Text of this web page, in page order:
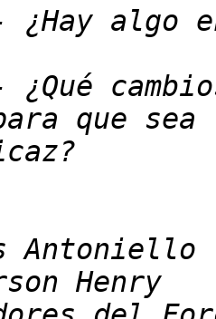
¿Hay algo
¿Qué